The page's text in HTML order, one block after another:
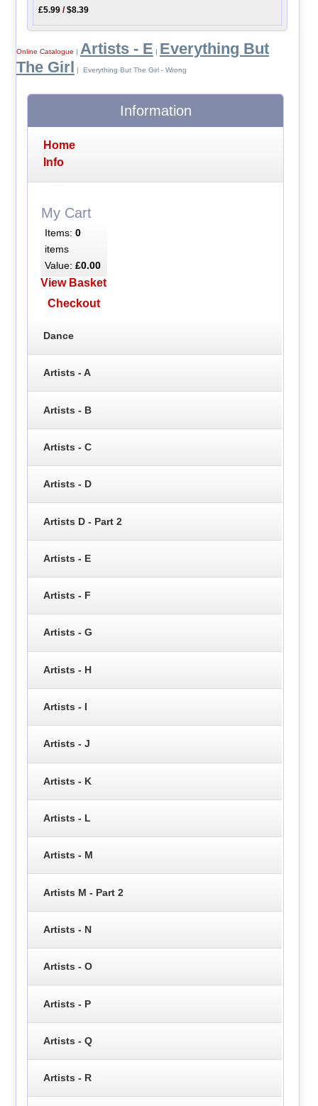
£5.99 /$8.39
Online Catalogue | Artists - E | Everything But
The Girl | Everything But The Girl - Wrong
Information
Home
Info
My Cart
Items: 0
items
Value: £0.00
View Basket
Checkout
Dance
Artists - A
Artists - B
Artists - C
Artists - D
Artists D - Part 2
Artists - E
Artists - F
Artists - G
Artists - H
Artists - I
Artists - J
Artists - K
Artists - L
Artists - M
Artists M - Part 2
Artists - N
Artists - O
Artists - P
Artists - Q
Artists - R